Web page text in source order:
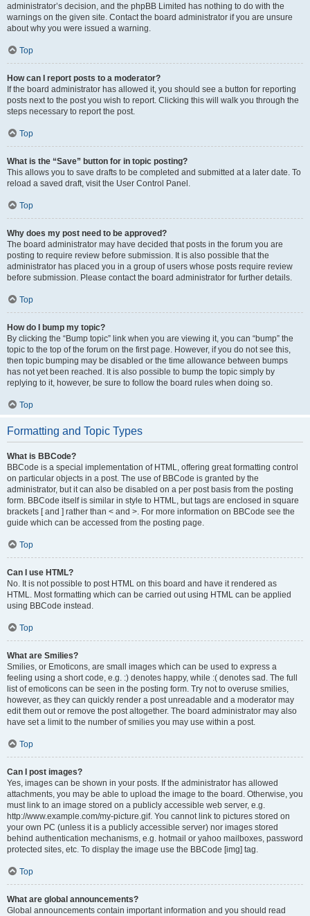
administrator’s decision, and the phpBB Limited has nothing to do with the
warnings on the given site. Contact the board administrator if you are unsure
about why you were issued a warning.
Top
How can I report posts to a moderator?
If the board administrator has allowed it, you should see a button for reporting
posts next to the post you wish to report. Clicking this will walk you through the
steps necessary to report the post.
Top
What is the “Save” button for in topic posting?
This allows you to save drafts to be completed and submitted at a later date. To
reload a saved draft, visit the User Control Panel.
Top
Why does my post need to be approved?
The board administrator may have decided that posts in the forum you are
posting to require review before submission. It is also possible that the
administrator has placed you in a group of users whose posts require review
before submission. Please contact the board administrator for further details.
Top
How do I bump my topic?
By clicking the “Bump topic” link when you are viewing it, you can “bump” the
topic to the top of the forum on the first page. However, if you do not see this,
then topic bumping may be disabled or the time allowance between bumps
has not yet been reached. It is also possible to bump the topic simply by
replying to it, however, be sure to follow the board rules when doing so.
Top
Formatting and Topic Types
What is BBCode?
BBCode is a special implementation of HTML, offering great formatting control
on particular objects in a post. The use of BBCode is granted by the
administrator, but it can also be disabled on a per post basis from the posting
form. BBCode itself is similar in style to HTML, but tags are enclosed in square
brackets [ and ] rather than < and >. For more information on BBCode see the
guide which can be accessed from the posting page.
Top
Can I use HTML?
No. It is not possible to post HTML on this board and have it rendered as
HTML. Most formatting which can be carried out using HTML can be applied
using BBCode instead.
Top
What are Smilies?
Smilies, or Emoticons, are small images which can be used to express a
feeling using a short code, e.g. :) denotes happy, while :( denotes sad. The full
list of emoticons can be seen in the posting form. Try not to overuse smilies,
however, as they can quickly render a post unreadable and a moderator may
edit them out or remove the post altogether. The board administrator may also
have set a limit to the number of smilies you may use within a post.
Top
Can I post images?
Yes, images can be shown in your posts. If the administrator has allowed
attachments, you may be able to upload the image to the board. Otherwise, you
must link to an image stored on a publicly accessible web server, e.g.
http://www.example.com/my-picture.gif. You cannot link to pictures stored on
your own PC (unless it is a publicly accessible server) nor images stored
behind authentication mechanisms, e.g. hotmail or yahoo mailboxes, password
protected sites, etc. To display the image use the BBCode [img] tag.
Top
What are global announcements?
Global announcements contain important information and you should read